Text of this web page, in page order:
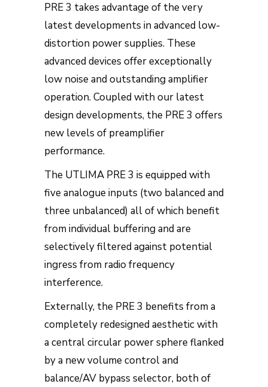
PRE 3 takes advantage of the very
latest developments in advanced low-
distortion power supplies. These
advanced devices offer exceptionally
low noise and outstanding amplifier
operation. Coupled with our latest
design developments, the PRE 3 offers
new levels of preamplifier
performance.
The UTLIMA PRE 3 is equipped with
five analogue inputs (two balanced and
three unbalanced) all of which benefit
from individual buffering and are
selectively filtered against potential
ingress from radio frequency
interference.
Externally, the PRE 3 benefits from a
completely redesigned aesthetic with
a central circular power sphere flanked
by a new volume control and
balance/AV bypass selector, both of